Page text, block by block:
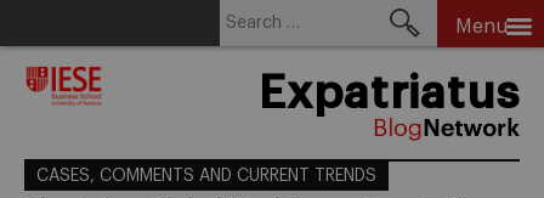
Menu
Expatriatus
CASES, COMMENTS AND CURRENT TRENDS